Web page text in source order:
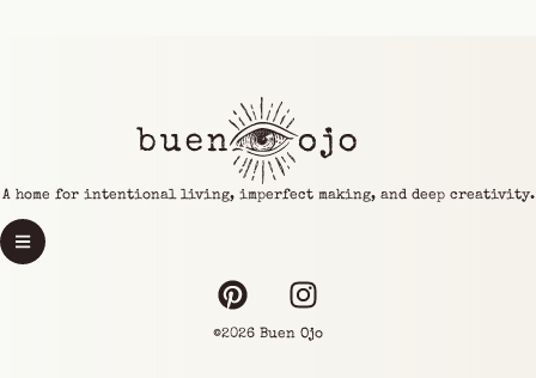
A home for intentional living, imperfect making, and deep creativity.
©2026 Buen Ojo